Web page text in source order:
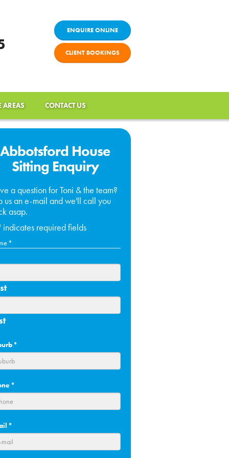
ENQUIRE ONLINE
CLIENT BOOKINGS
AREAS CONTACT US
Abbotsford House
Sitting Enquiry
a question for Toni & the team?
us an e-mail and we'll call you
asap.
indicates required fields
*
*
*
*